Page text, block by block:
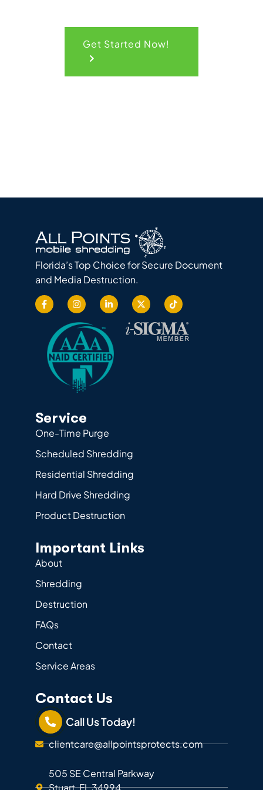
Get Started Now!
Florida’s Top Choice for Secure Document
and Media Destruction.
Service
One-Time Purge
Scheduled Shredding
Residential Shredding
Hard Drive Shredding
Product Destruction
Important Links
About
Shredding
Destruction
FAQs
Contact
Service Areas
Contact Us
Call Us Today!
clientcare@allpointsprotects.com
505 SE Central Parkway
Stuart, FL 34994